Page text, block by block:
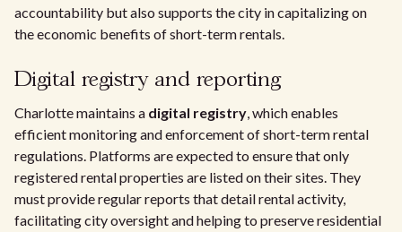
accountability but also supports the city in capitalizing on
the economic benefits of short-term rentals.
Digital registry and reporting
Charlotte maintains a digital registry, which enables
efficient monitoring and enforcement of short-term rental
regulations. Platforms are expected to ensure that only
registered rental properties are listed on their sites. They
must provide regular reports that detail rental activity,
facilitating city oversight and helping to preserve residential